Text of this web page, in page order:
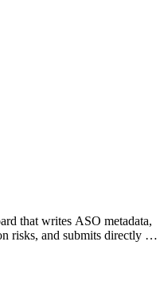
that writes ASO metadata,
risks, and submits directly to